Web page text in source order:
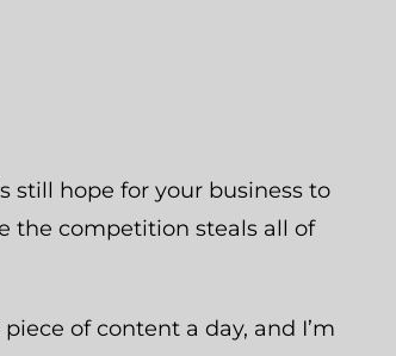
still hope for your business to
the competition steals all of
of content a day, and I’m